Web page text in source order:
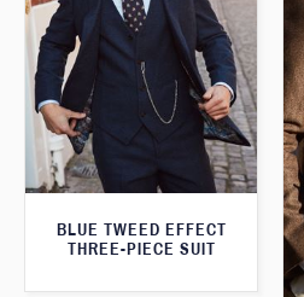
BLUE TWEED EFFECT
THREE-PIECE SUIT